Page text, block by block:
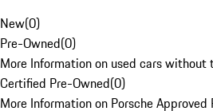
New(0)
Pre-Owned(0)
More Information on used cars without
Certified Pre-Owned(0)
More Information on Porsche